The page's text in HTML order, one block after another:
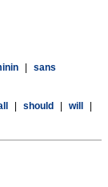
sans
should will